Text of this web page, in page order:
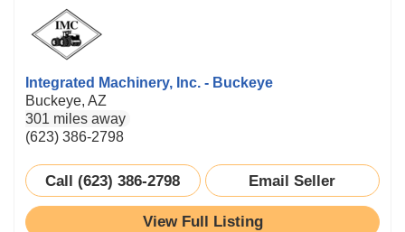
Integrated Machinery, Inc. - Buckeye
Buckeye, AZ
301 miles away
(623) 386-2798
Call (623) 386-2798 Email Seller
View Full Listing